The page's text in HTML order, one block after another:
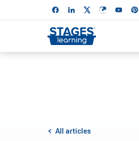
All articles